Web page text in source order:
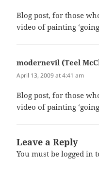
Blog post, for those
video of painting
modernevil (Teel
April 13, 2009 at 4:41 am
Blog post, for those
video of painting
Leave a Reply
You must belogged in